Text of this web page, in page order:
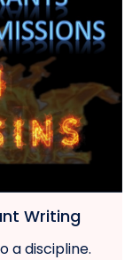
Writing
a discipline.